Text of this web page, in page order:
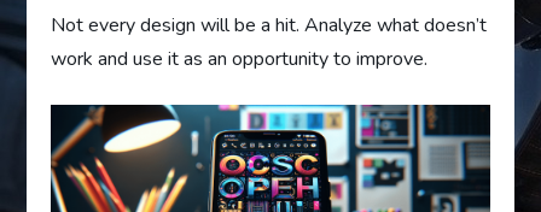
Not every design will be a hit. Analyze what doesn’t
work and use it as an opportunity to improve.